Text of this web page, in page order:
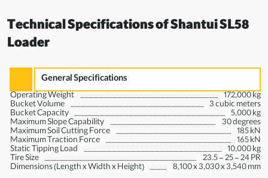
Technical Specifications of Shantui SL58
Loader
General Specifications
Operating Weight 172,000 kg
Bucket Volume 3 cubic meters
Bucket Capacity 5,000 kg
Maximum Slope Capability 30 degrees
Maximum Soil Cutting Force 185 kN
Maximum Traction Force 165 kN
Static Tipping Load 10,000 kg
Tire Size 23.5 - 25 - 24 PR
Dimensions (Length x Width x Height) 8,100 x 3,030 x 3,540 mm